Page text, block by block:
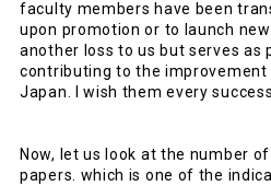
faculty members have been
upon promotion or to launch
another loss to us but serves as
contributing to the
Japan. I wish them every
Now, let us look at the number
papers. which is one of the